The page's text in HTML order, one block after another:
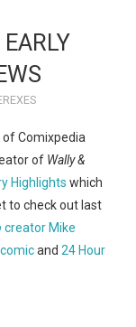
Comixpedia
of Wally &
Highlights which
to check out last
creator Mike
and24 Hour